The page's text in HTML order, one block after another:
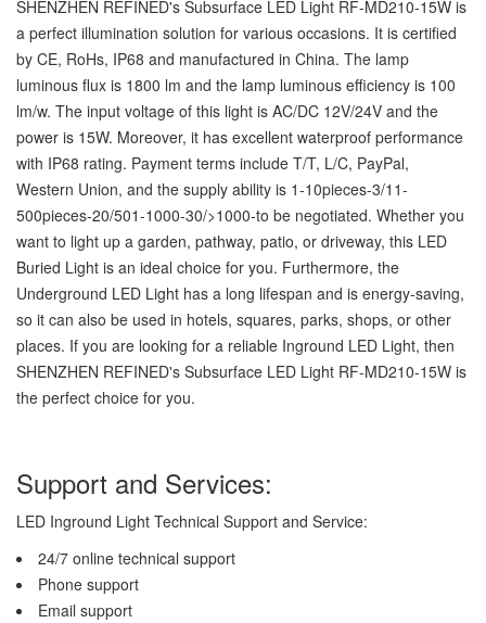
SHENZHEN REFINED's Subsurface LED Light RF-MD210-15W is
a perfect illumination solution for various occasions. It is certified
by CE, RoHs, IP68 and manufactured in China. The lamp
luminous flux is 1800 lm and the lamp luminous efficiency is 100
lm/w. The input voltage of this light is AC/DC 12V/24V and the
power is 15W. Moreover, it has excellent waterproof performance
with IP68 rating. Payment terms include T/T, L/C, PayPal,
Western Union, and the supply ability is 1-10pieces-3/11-
500pieces-20/501-1000-30/>1000-to be negotiated. Whether you
want to light up a garden, pathway, patio, or driveway, this LED
Buried Light is an ideal choice for you. Furthermore, the
Underground LED Light has a long lifespan and is energy-saving,
so it can also be used in hotels, squares, parks, shops, or other
places. If you are looking for a reliable Inground LED Light, then
SHENZHEN REFINED's Subsurface LED Light RF-MD210-15W is
the perfect choice for you.
Support and Services:
LED Inground Light Technical Support and Service:
24/7 online technical support
Phone support
Email support